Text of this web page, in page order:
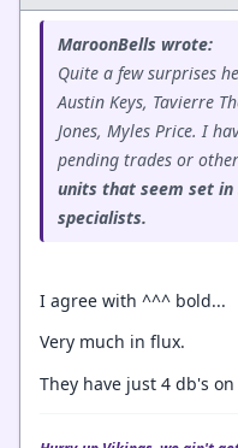
MaroonBells wrote:
Quite a few surprises
Austin Keys, Tavierre
Jones, Myles Price. I
pending trades or
units that seem set in
specialists.
I agree with ^^^ bold...
Very much in flux.
They have just 4 db's